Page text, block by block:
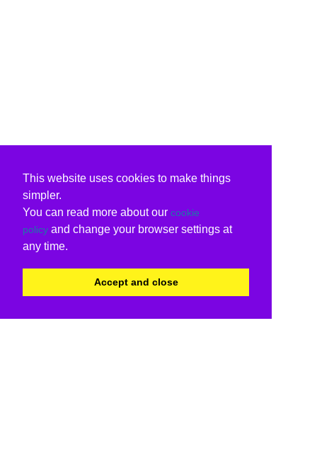
This website uses cookies to make things
simpler.
You can read more about our cookie
policy and change your browser settings at
any time.
Accept and close